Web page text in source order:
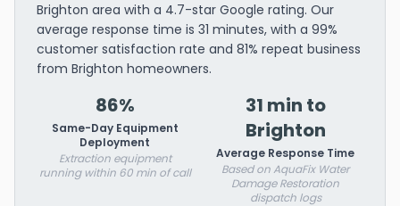
Brighton area with a 4.7-star Google rating. Our
average response time is 31 minutes, with a 99%
customer satisfaction rate and 81% repeat business
from Brighton homeowners.
86%
Same-Day Equipment
Deployment
Extraction equipment
running within 60 min of call
31 min to
Brighton
Average Response Time
Based on AquaFix Water
Damage Restoration
dispatch logs